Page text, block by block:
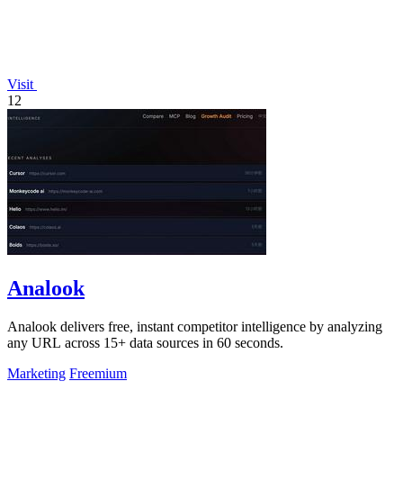
Visit
12
Analook
Analook delivers free, instant competitor intelligence by analyzing
any URL across 15+ data sources in 60 seconds.
Marketing Freemium